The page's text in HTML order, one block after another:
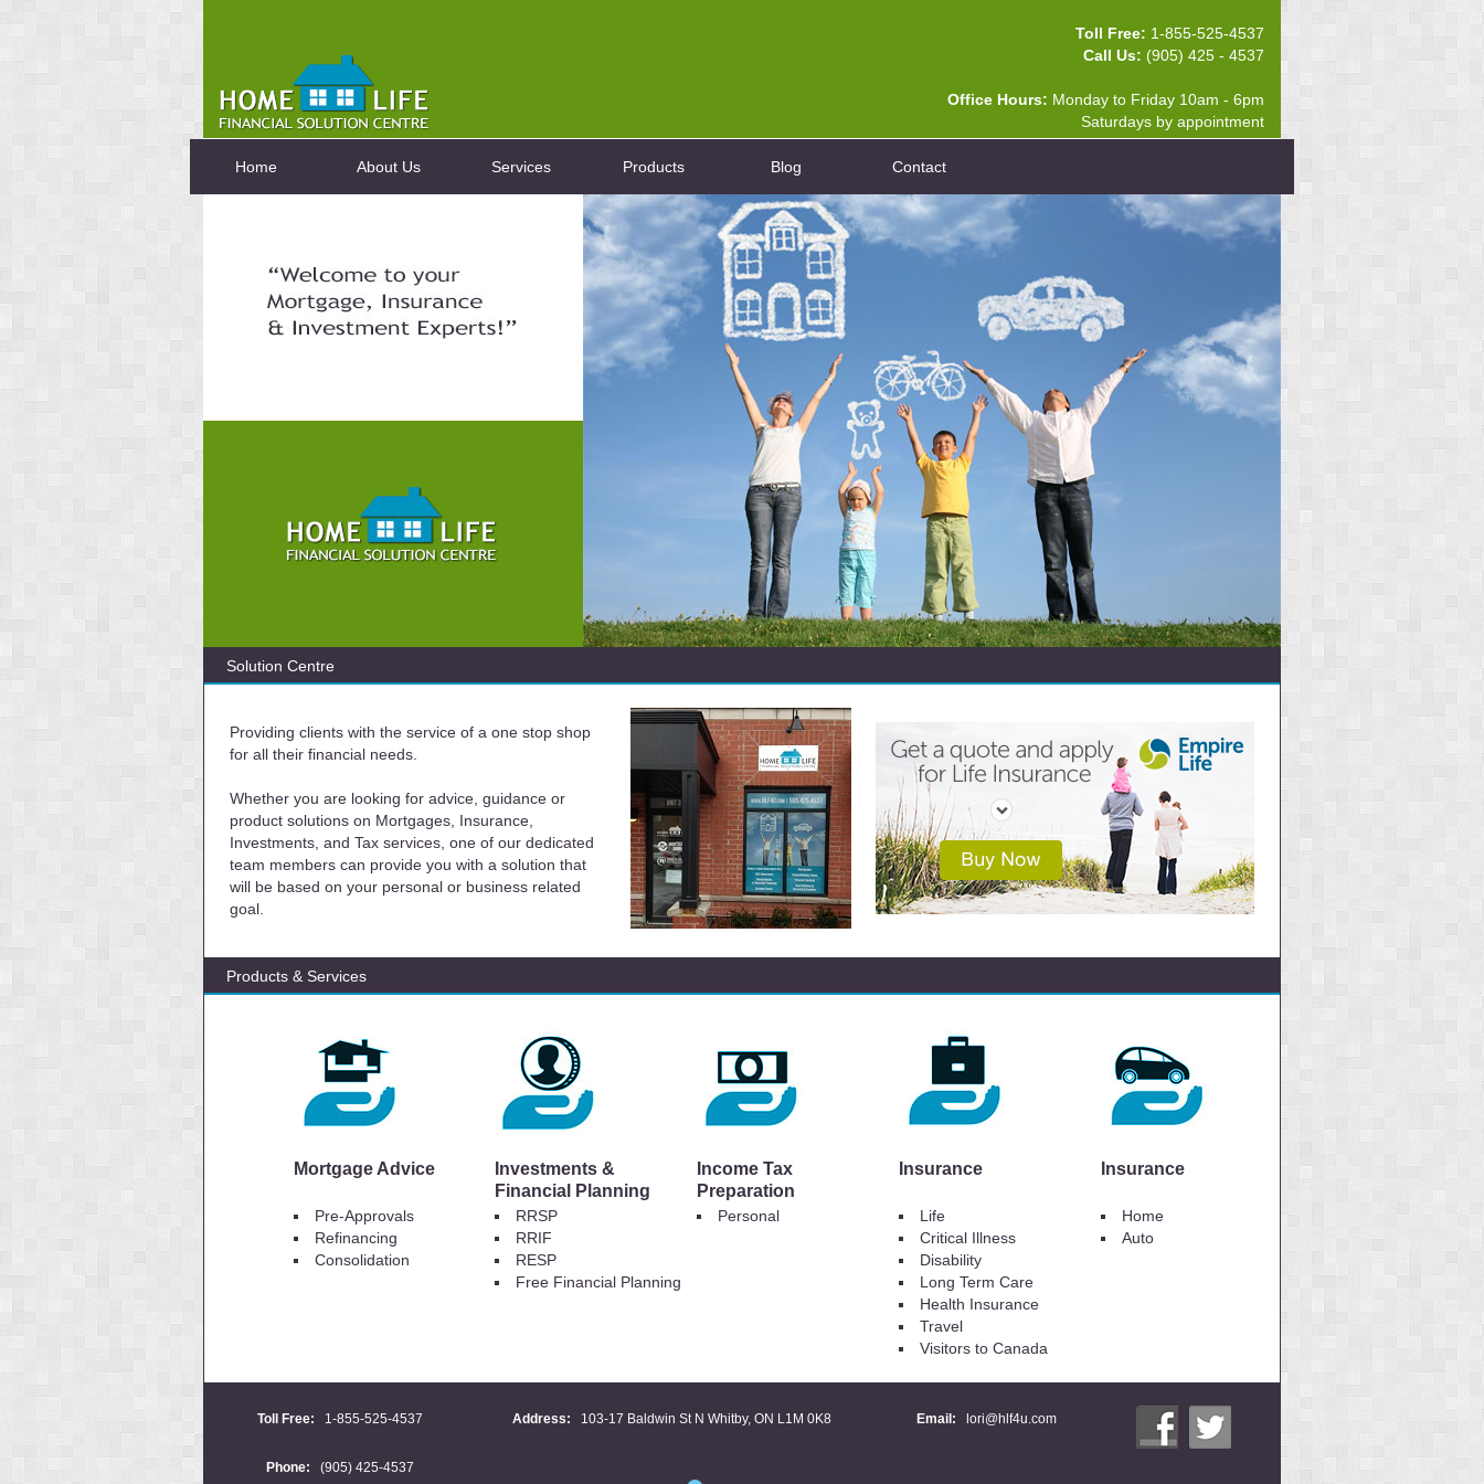
Toll Free: 1-855-525-4537
Call Us: (905) 425 - 4537
Office Hours: Monday to Friday 10am - 6pm
Saturdays by appointment
Home About Us Services Products Blog Contact
Solution Centre
Providing clients with the service of a one stop shop
for all their financial needs.
Whether you are looking for advice, guidance or
product solutions on Mortgages, Insurance,
Investments, and Tax services, one of our dedicated
team members can provide you with a solution that
will be based on your personal or business related
goal.
Products & Services
Mortgage Advice
Investments &
Financial Planning
Income Tax
Preparation
Insurance Insurance
Pre-Approvals
Refinancing
Consolidation
RRSP
RRIF
RESP
Free Financial Planning
Personal
Life
Critical Illness
Disability
Long Term Care
Health Insurance
Travel
Visitors to Canada
Home
Auto
Toll Free: 1-855-525-4537 Address: 103-17 Baldwin St N Whitby, ON L1M 0K8 Email: lori@hlf4u.com
Phone: (905) 425-4537